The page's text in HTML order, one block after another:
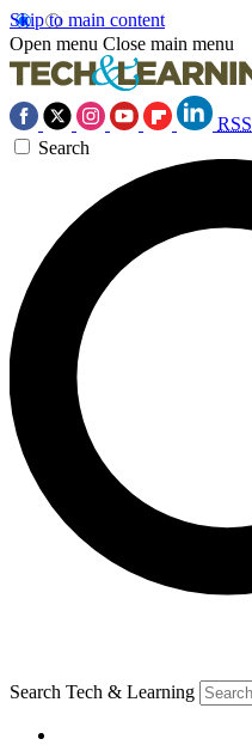
Skip to main content
Open menu Close main menu
RSS
Search
Search Tech & Learning